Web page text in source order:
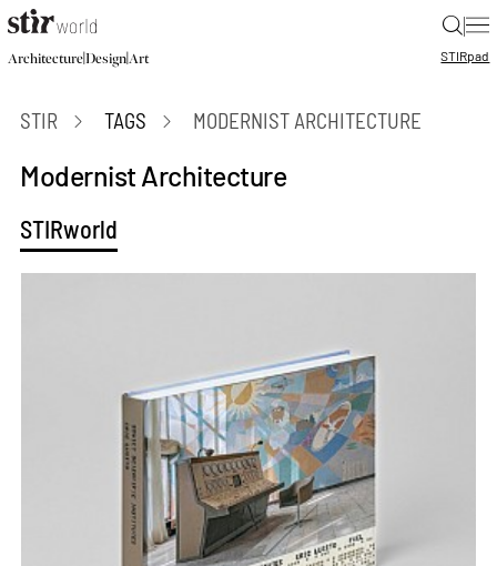
|
Architecture|Design|Art STIRpad
STIR TAGS MODERNIST ARCHITECTURE
Modernist Architecture
STIRworld